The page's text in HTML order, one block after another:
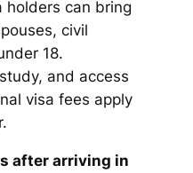
holders can bring
civil
18.
and access
visa fees apply
after arriving in